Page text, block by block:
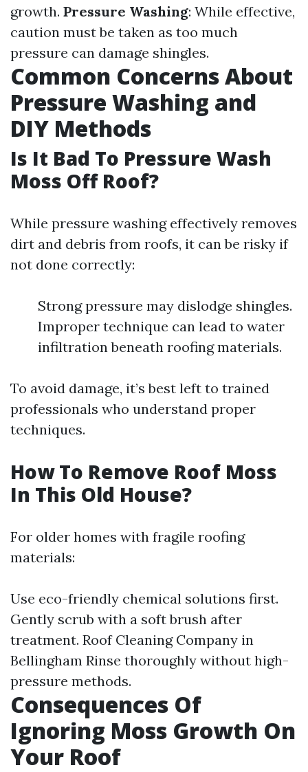
growth. Pressure Washing: While effective,
caution must be taken as too much
pressure can damage shingles.
Common Concerns About
Pressure Washing and
DIY Methods
Is It Bad To Pressure Wash
Moss Off Roof?
While pressure washing effectively removes
dirt and debris from roofs, it can be risky if
not done correctly:
Strong pressure may dislodge shingles.
Improper technique can lead to water
infiltration beneath roofing materials.
To avoid damage, it’s best left to trained
professionals who understand proper
techniques.
How To Remove Roof Moss
In This Old House?
For older homes with fragile roofing
materials:
Use eco-friendly chemical solutions first.
Gently scrub with a soft brush after
treatment. Roof Cleaning Company in
Bellingham Rinse thoroughly without high-
pressure methods.
Consequences Of
Ignoring Moss Growth On
Your Roof